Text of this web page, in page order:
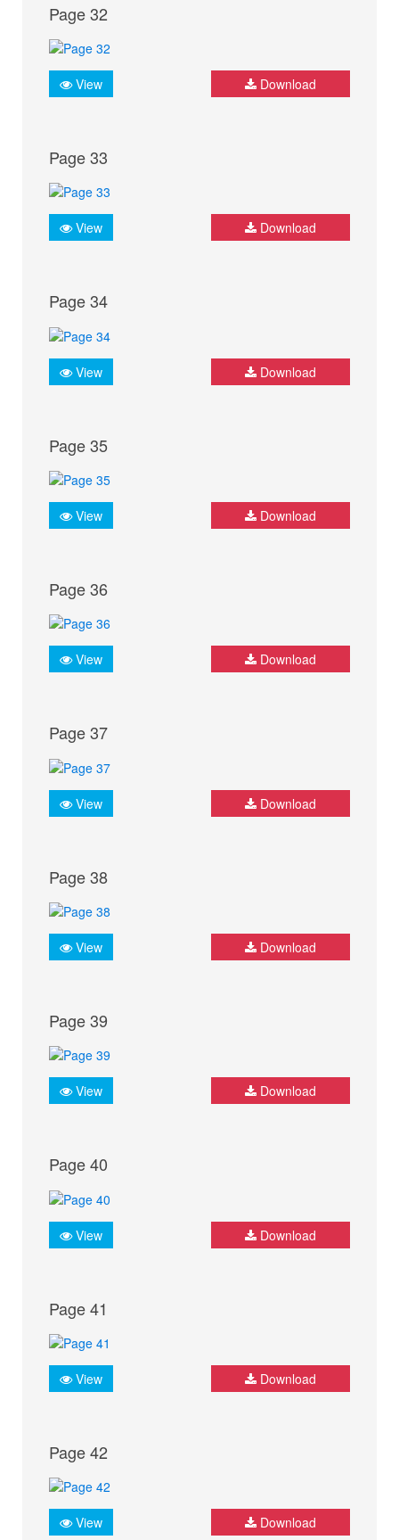
Page 32
View Download
Page 33
View Download
Page 34
View Download
Page 35
View Download
Page 36
View Download
Page 37
View Download
Page 38
View Download
Page 39
View Download
Page 40
View Download
Page 41
View Download
Page 42
View Download